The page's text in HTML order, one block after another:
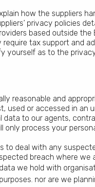
how the suppliers
privacy policies
based outside the
tax support and
yourself as to the
reasonable and
used or accessed in an
data to our agents,
only process your
to deal with any
breach where we
we hold with
nor are we